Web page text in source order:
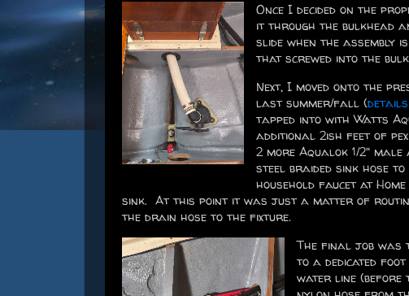
Once I decided on the
it through the bulkhead
slide when the assembly
that screwed into the
Next, I moved onto the
last summer/fall (
tapped into with Watts
additional 2ish feet of
2 more Aqualok 1/2"
steel braided sink hose
household faucet at
sink. At this point it was just a matter of
the drain hose to the fixture.
The final job was
to a dedicated
water line (before